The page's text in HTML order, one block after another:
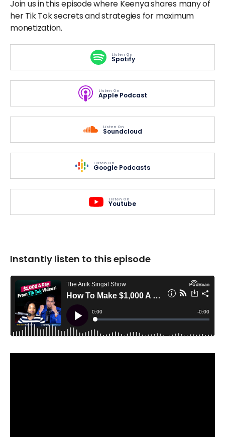
Join us in this episode where Keenya shares many of
her Tik Tok secrets and strategies for maximum
monetization.
Listen On
Spotify
Listen On
Apple Podcast
Listen On
Soundcloud
Listen On
Google Podcasts
Listen On
Youtube
Instantly listen to this episode